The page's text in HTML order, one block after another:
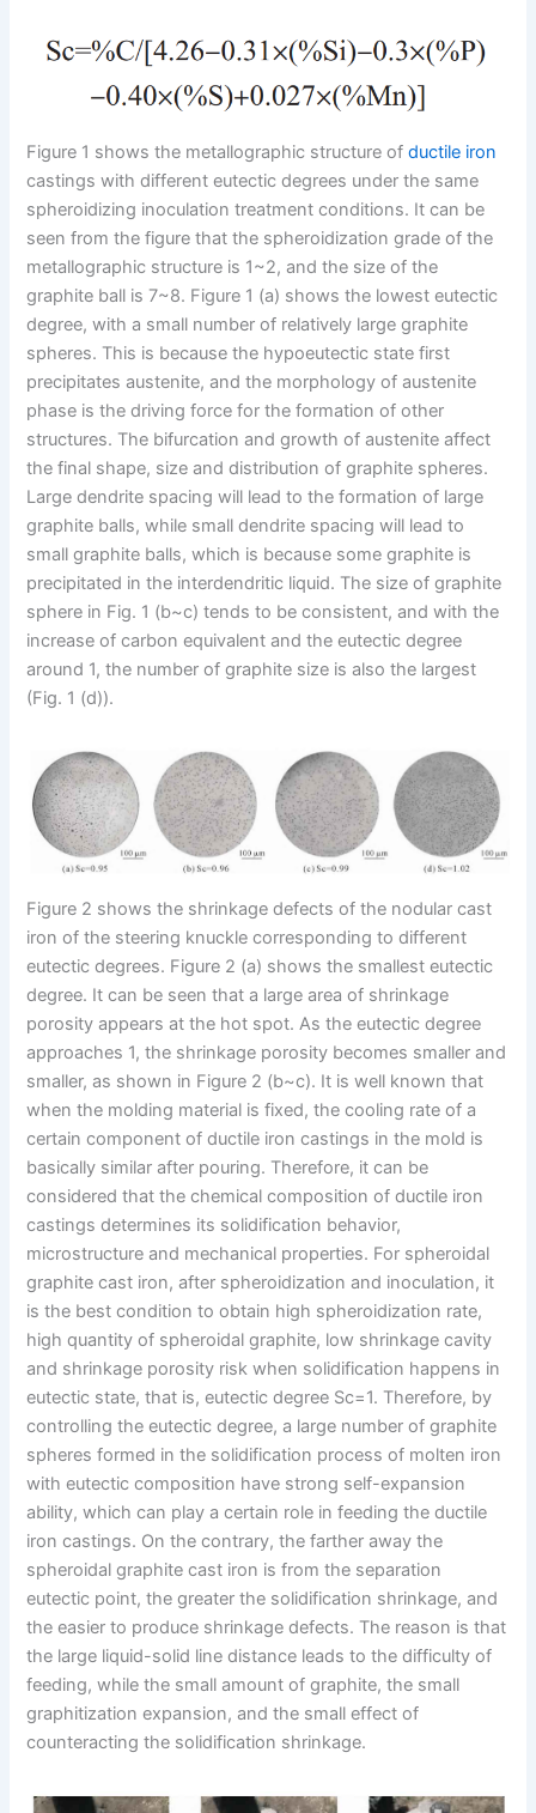
Figure 1 shows the metallographic structure ofductile iron
castings with different eutectic degrees under the same
spheroidizing inoculation treatment conditions. It can be
seen from the figure that the spheroidization grade of the
metallographic structure is 1~2, and the size of the
graphite ball is 7~8. Figure 1 (a) shows the lowest eutectic
degree, with a small number of relatively large graphite
spheres. This is because the hypoeutectic state first
precipitates austenite, and the morphology of austenite
phase is the driving force for the formation of other
structures. The bifurcation and growth of austenite affect
the final shape, size and distribution of graphite spheres.
Large dendrite spacing will lead to the formation of large
graphite balls, while small dendrite spacing will lead to
small graphite balls, which is because some graphite is
precipitated in the interdendritic liquid. The size of graphite
sphere in Fig. 1 (b~c) tends to be consistent, and with the
increase of carbon equivalent and the eutectic degree
around 1, the number of graphite size is also the largest
(Fig. 1 (d)).
Figure 2 shows the shrinkage defects of the nodular cast
iron of the steering knuckle corresponding to different
eutectic degrees. Figure 2 (a) shows the smallest eutectic
degree. It can be seen that a large area of shrinkage
porosity appears at the hot spot. As the eutectic degree
approaches 1, the shrinkage porosity becomes smaller and
smaller, as shown in Figure 2 (b~c). It is well known that
when the molding material is fixed, the cooling rate of a
certain component of ductile iron castings in the mold is
basically similar after pouring. Therefore, it can be
considered that the chemical composition of ductile iron
castings determines its solidification behavior,
microstructure and mechanical properties. For spheroidal
graphite cast iron, after spheroidization and inoculation, it
is the best condition to obtain high spheroidization rate,
high quantity of spheroidal graphite, low shrinkage cavity
and shrinkage porosity risk when solidification happens in
eutectic state, that is, eutectic degree Sc=1. Therefore, by
controlling the eutectic degree, a large number of graphite
spheres formed in the solidification process of molten iron
with eutectic composition have strong self-expansion
ability, which can play a certain role in feeding the ductile
iron castings. On the contrary, the farther away the
spheroidal graphite cast iron is from the separation
eutectic point, the greater the solidification shrinkage, and
the easier to produce shrinkage defects. The reason is that
the large liquid-solid line distance leads to the difficulty of
feeding, while the small amount of graphite, the small
graphitization expansion, and the small effect of
counteracting the solidification shrinkage.